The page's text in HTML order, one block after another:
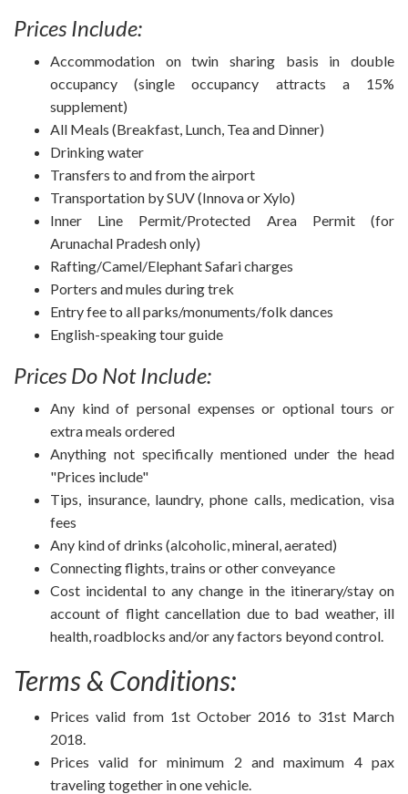
Prices Include:
Accommodation on twin sharing basis in double
occupancy (single occupancy attracts a 15%
supplement)
All Meals (Breakfast, Lunch, Tea and Dinner)
Drinking water
Transfers to and from the airport
Transportation by SUV (Innova or Xylo)
Inner Line Permit/Protected Area Permit (for
Arunachal Pradesh only)
Rafting/Camel/Elephant Safari charges
Porters and mules during trek
Entry fee to all parks/monuments/folk dances
English-speaking tour guide
Prices Do Not Include:
Any kind of personal expenses or optional tours or
extra meals ordered
Anything not specifically mentioned under the head
"Prices include"
Tips, insurance, laundry, phone calls, medication, visa
fees
Any kind of drinks (alcoholic, mineral, aerated)
Connecting flights, trains or other conveyance
Cost incidental to any change in the itinerary/stay on
account of flight cancellation due to bad weather, ill
health, roadblocks and/or any factors beyond control.
Terms & Conditions:
Prices valid from 1st October 2016 to 31st March
2018.
Prices valid for minimum 2 and maximum 4 pax
traveling together in one vehicle.